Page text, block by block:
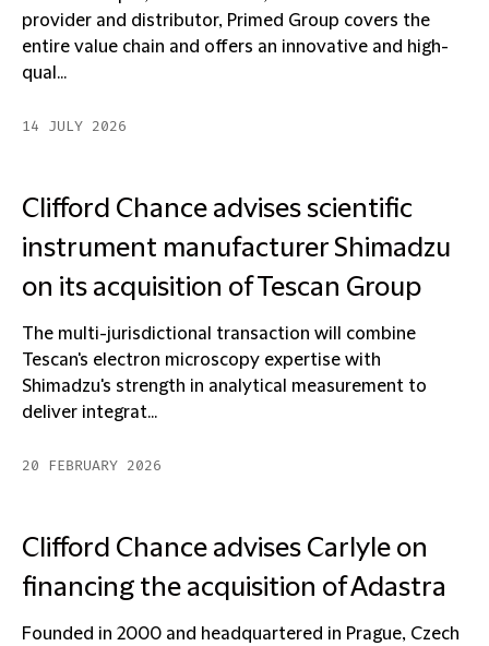
provider and distributor, Primed Group covers the
entire value chain and offers an innovative and high-
qual...
14 JULY 2026
Clifford Chance advises scientific
instrument manufacturer Shimadzu
on its acquisition of Tescan Group
The multi-jurisdictional transaction will combine
Tescan's electron microscopy expertise with
Shimadzu's strength in analytical measurement to
deliver integrat...
20 FEBRUARY 2026
Clifford Chance advises Carlyle on
financing the acquisition of Adastra
Founded in 2000 and headquartered in Prague, Czech